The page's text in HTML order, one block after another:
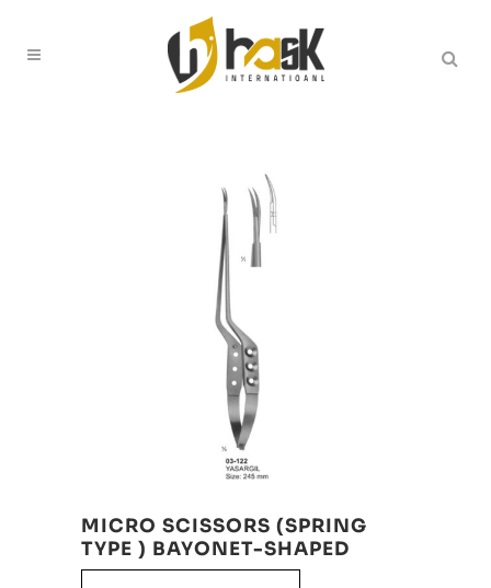
MICRO SCISSORS (SPRING
TYPE ) BAYONET-SHAPED